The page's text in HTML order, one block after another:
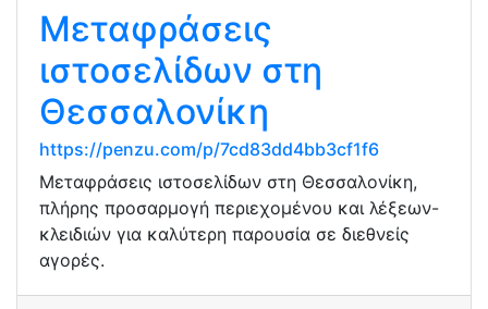
Μεταφράσεις
ιστοσελίδων στη
Θεσσαλονίκη
https://penzu.com/p/7cd83dd4bb3cf1f6
Μεταφράσεις ιστοσελίδων στη Θεσσαλονίκη,
πλήρης προσαρμογή περιεχομένου και λέξεων-
κλειδιών για καλύτερη παρουσία σε διεθνείς
αγορές.